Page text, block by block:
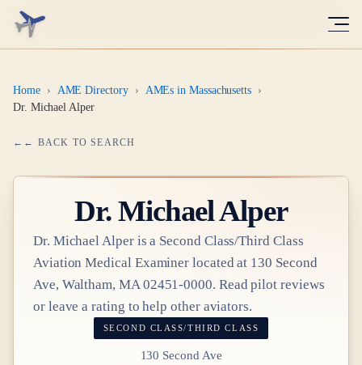
Home › AME Directory › AMEs in Massachusetts ›
Dr. Michael Alper
← BACK TO SEARCH
Dr.Michael Alper
Dr. Michael Alperis a Second Class/Third Class
Aviation Medical Examiner located at 130 Second
Ave, Waltham, MA 02451-0000. Read pilot reviews
or leave a rating to help other aviators.
SECOND CLASS/THIRD CLASS
130 Second Ave